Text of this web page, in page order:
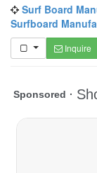
Surf Board
Surfboard
Inquire